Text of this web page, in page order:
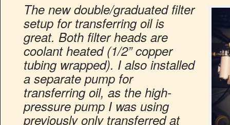
The new double/graduated filter
setup for transferring oil is
great. Both filter heads are
coolant heated (1/2” copper
tubing wrapped). I also installed
a separate pump for
transferring oil, as the high-
pressure pump I was using
previously only transferred at